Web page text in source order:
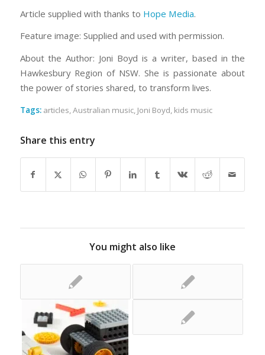
Article supplied with thanks to Hope Media.
Feature image: Supplied and used with permission.
About the Author: Joni Boyd is a writer, based in the
Hawkesbury Region of NSW. She is passionate about
the power of stories shared, to transform lives.
Tags: articles,Australian music, Joni Boyd, kids music
Share this entry
You might also like